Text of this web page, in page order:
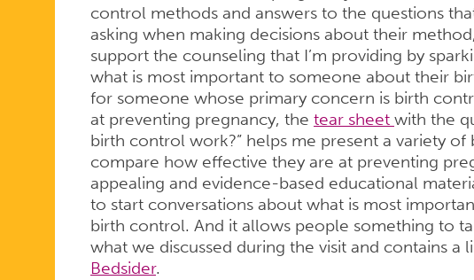
control methods and answers to the questions
asking when making decisions about their
support the counseling that I’m providing by
what is most important to someone about their
for someone whose primary concern is birth
at preventing pregnancy, the tear sheet with the
birth control work?” helps me present a variety
compare how effective they are at preventing
appealing and evidence-based educational
to start conversations about what is most
birth control. And it allows people something to
what we discussed during the visit and contains
Bedsider.